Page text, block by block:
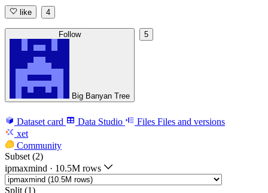
like 4
Follow
Big Banyan Tree
5
Dataset card Data Studio Files Files and versions
xet
Community
Subset (2)
ipmaxmind · 10.5M rows
Split (1)